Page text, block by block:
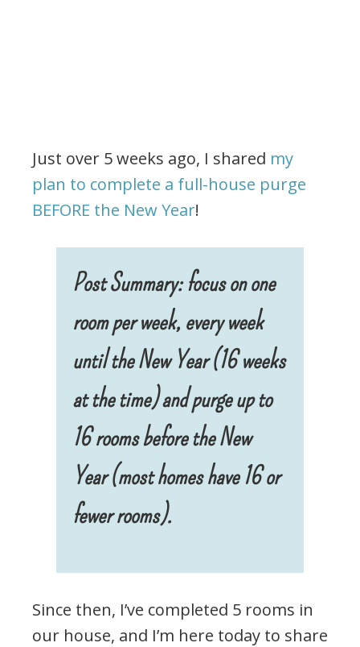
Just over 5 weeks ago, I shared my
plan to complete a full-house purge
BEFORE the New Year!
Post Summary: focus on one
room per week, every week
until the New Year (16 weeks
at the time) and purge up to
16 rooms before the New
Year (most homes have 16 or
fewer rooms).
Since then, I’ve completed 5 rooms in
our house, and I’m here today to share